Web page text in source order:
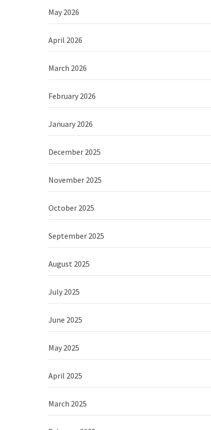
May 2026
April 2026
March 2026
February 2026
January 2026
December 2025
November 2025
October 2025
September 2025
August 2025
July 2025
June 2025
May 2025
April 2025
March 2025